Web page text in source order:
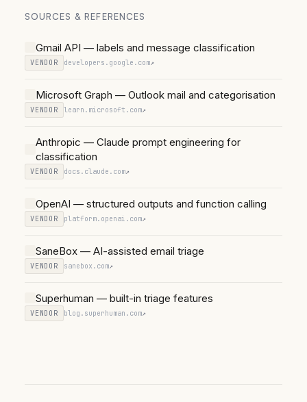
SOURCES & REFERENCES
Gmail API — labels and message classification
VENDOR developers.google.com↗
Microsoft Graph — Outlook mail and categorisation
VENDOR learn.microsoft.com↗
Anthropic — Claude prompt engineering for
classification
VENDOR docs.claude.com↗
OpenAI — structured outputs and function calling
VENDOR platform.openai.com↗
SaneBox — AI-assisted email triage
VENDOR sanebox.com↗
Superhuman — built-in triage features
VENDOR blog.superhuman.com↗